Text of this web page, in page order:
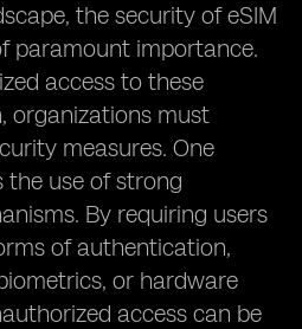
the security of eSIM
paramount importance.
access to these
organizations must
measures. One
the use of strong
By requiring users
of authentication,
or hardware
access can be